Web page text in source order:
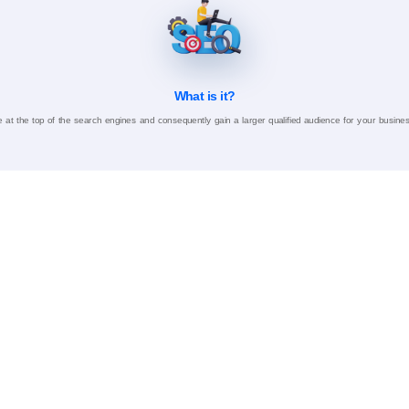
What is it?
at the top of the search engines and consequently gain a larger qualified audience for your